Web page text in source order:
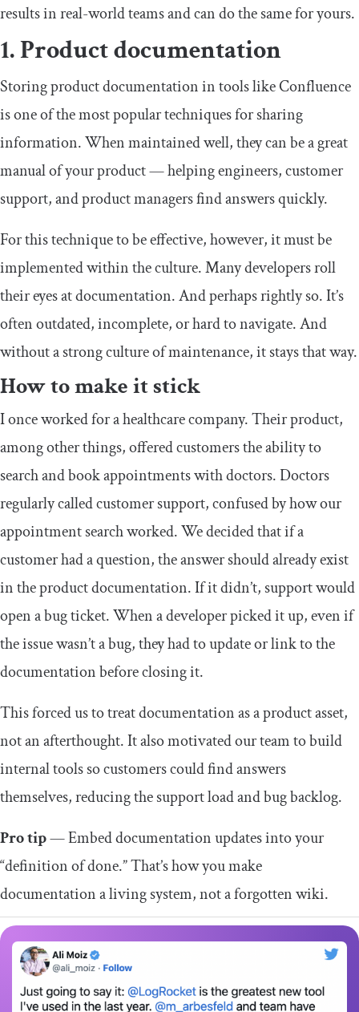
results in real-world teams and can do the same for yours.
1. Product documentation
Storing product documentation in tools like Confluence
is one of the most popular techniques for sharing
information. When maintained well, they can be a great
manual of your product — helping engineers, customer
support, and product managers find answers quickly.
For this technique to be effective, however, it must be
implemented within the culture. Many developers roll
their eyes at documentation. And perhaps rightly so. It’s
often outdated, incomplete, or hard to navigate. And
without a strong culture of maintenance, it stays that way.
How to make it stick
I once worked for a healthcare company. Their product,
among other things, offered customers the ability to
search and book appointments with doctors. Doctors
regularly called customer support, confused by how our
appointment search worked. We decided that if a
customer had a question, the answer should already exist
in the product documentation. If it didn’t, support would
open a bug ticket. When a developer picked it up, even if
the issue wasn’t a bug, they had to update or link to the
documentation before closing it.
This forced us to treat documentation as a product asset,
not an afterthought. It also motivated our team to build
internal tools so customers could find answers
themselves, reducing the support load and bug backlog.
Pro tip— Embed documentation updates into your
“definition of done.” That’s how you make
documentation a living system, not a forgotten wiki.